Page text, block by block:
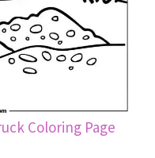
Coloring Page